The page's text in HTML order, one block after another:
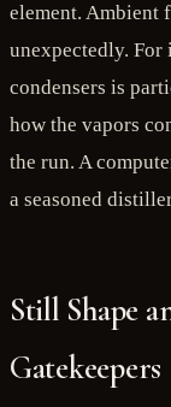
element. Ambient
unexpectedly. For
condensers is
how the vapors
the run. A
a seasoned
Still Shape
Gatekeepers